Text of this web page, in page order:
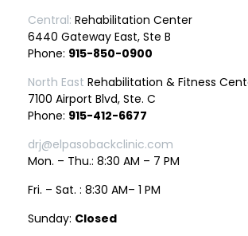
Central: Rehabilitation Center
6440 Gateway East, Ste B
Phone: 915-850-0900
North East Rehabilitation & Fitness
7100 Airport Blvd, Ste. C
Phone: 915-412-6677
drj@elpasobackclinic.com
Mon. – Thu.: 8:30 AM – 7 PM
Fri. – Sat. : 8:30 AM– 1 PM
Sunday: Closed